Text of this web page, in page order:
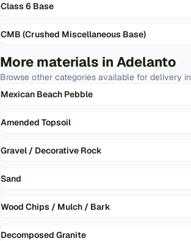
Class 6 Base
CMB (Crushed Miscellaneous Base)
More materials in Adelanto
Browse other categories available for delivery in
Mexican Beach Pebble
Amended Topsoil
Gravel / Decorative Rock
Sand
Wood Chips / Mulch / Bark
Decomposed Granite